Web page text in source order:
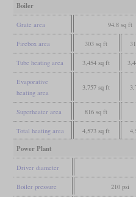
Boiler
Grate area 94.8 sq ft
Firebox area 303 sq ft
Tube heating area 3,454 sq ft
Evaporative
heating area
3,757 sq ft
Superheater area 816 sq ft
Total heating area 4,573 sq ft
Power Plant
Driver diameter
Boiler pressure 210 psi